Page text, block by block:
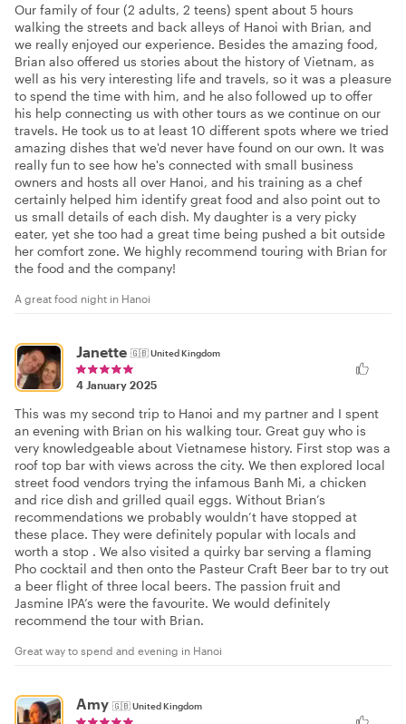
Our family of four (2 adults, 2 teens) spent about 5 hours
walking the streets and back alleys of Hanoi with Brian, and
we really enjoyed our experience. Besides the amazing food,
Brian also offered us stories about the history of Vietnam, as
well as his very interesting life and travels, so it was a pleasure
to spend the time with him, and he also followed up to offer
his help connecting us with other tours as we continue on our
travels. He took us to at least 10 different spots where we tried
amazing dishes that we'd never have found on our own. It was
really fun to see how he's connected with small business
owners and hosts all over Hanoi, and his training as a chef
certainly helped him identify great food and also point out to
us small details of each dish. My daughter is a very picky
eater, yet she too had a great time being pushed a bit outside
her comfort zone. We highly recommend touring with Brian for
the food and the company!
A great food night in Hanoi
Janette 🇬🇧United Kingdom
4 January 2025
This was my second trip to Hanoi and my partner and I spent
an evening with Brian on his walking tour. Great guy who is
very knowledgeable about Vietnamese history. First stop was a
roof top bar with views across the city. We then explored local
street food vendors trying the infamous Banh Mi, a chicken
and rice dish and grilled quail eggs. Without Brian’s
recommendations we probably wouldn’t have stopped at
these place. They were definitely popular with locals and
worth a stop . We also visited a quirky bar serving a flaming
Pho cocktail and then onto the Pasteur Craft Beer bar to try out
a beer flight of three local beers. The passion fruit and
Jasmine IPA’s were the favourite. We would definitely
recommend the tour with Brian.
Great way to spend and evening in Hanoi
Amy 🇬🇧United Kingdom